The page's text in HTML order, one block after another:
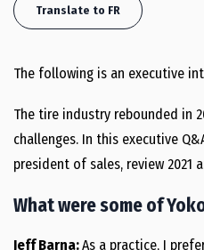
Translate to FR
The following is an executive
The tire industry rebounded in
challenges. In this executive
president of sales, review
What were some of
Jeff Barna:As a practice, I